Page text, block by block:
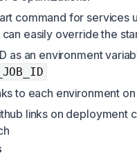
command for services
easily override the
as an environment
to each environment
links on deployment